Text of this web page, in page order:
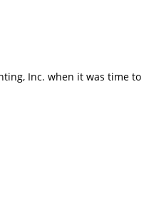
Inc. when it was time to